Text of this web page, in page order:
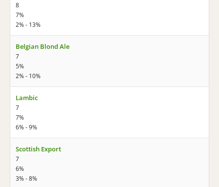
8
7%
2% - 13%
Belgian Blond Ale
7
5%
2% - 10%
Lambic
7
7%
6% - 9%
Scottish Export
7
6%
3% - 8%